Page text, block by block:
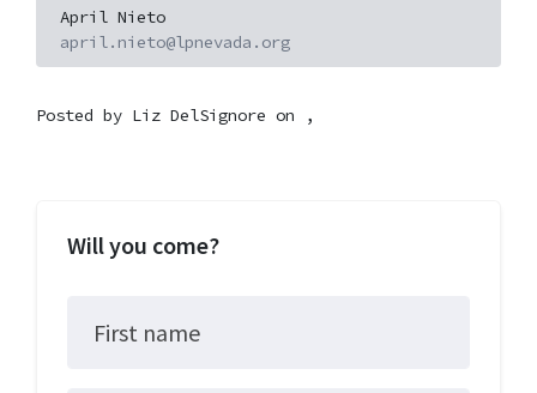
April Nieto
april.nieto@lpnevada.org
Posted by Liz DelSignore on ,
Will you come?
First name